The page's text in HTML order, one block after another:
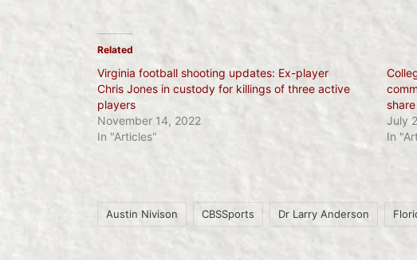
Related
Virginia football shooting updates: Ex-player
Chris Jones in custody for killings of three active
players
November 14, 2022
In "Articles"
July
In
Tags:
Austin Nivison CBSSports Dr Larry Anderson